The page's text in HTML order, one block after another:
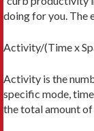
doing for you. The
Activity/(Time x
Activity is the
specific mode,
the total amount